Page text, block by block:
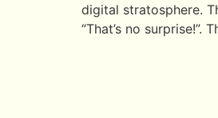
digital stratosphere.
“That’s no surprise!”.